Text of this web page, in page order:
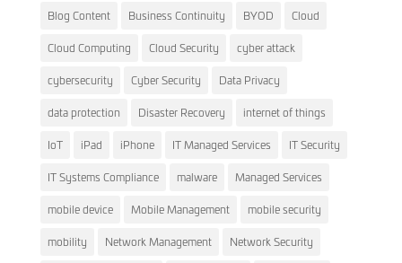
Blog Content Business Continuity BYOD Cloud
Cloud Computing Cloud Security cyber attack
cybersecurity Cyber Security Data Privacy
data protection Disaster Recovery internet of things
IoT iPad iPhone IT Managed Services IT Security
IT Systems Compliance malware Managed Services
mobile device Mobile Management mobile security
mobility Network Management Network Security